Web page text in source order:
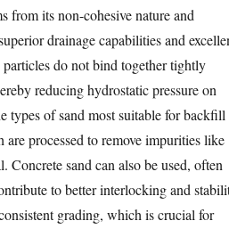
from its non-cohesive nature and
drainage capabilities and
do not bind together tightly
reducing hydrostatic pressure on
types of sand most suitable for backfill
processed to remove impurities like
Concrete sand can also be used, often
to better interlocking and
grading, which is crucial for